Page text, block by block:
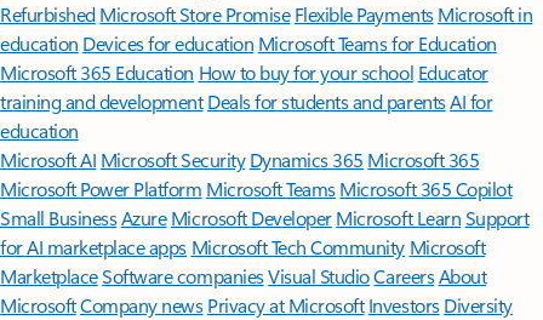
Refurbished Microsoft Store Promise Flexible Payments Microsoft in
education Devices for education Microsoft Teams for Education
Microsoft 365 Education How to buy for your school Educator
training and development Deals for students and parentsAI for
education
Microsoft AI Microsoft Security Dynamics 365 Microsoft 365
Microsoft Power Platform Microsoft TeamsMicrosoft 365 Copilot
Small BusinessAzure Microsoft DeveloperMicrosoft LearnSupport
for AI marketplace apps Microsoft Tech Community Microsoft
MarketplaceSoftware companiesVisual StudioCareersAbout
MicrosoftCompany news Privacy at Microsoft Investors Diversity